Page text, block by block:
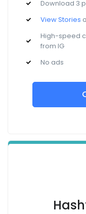
Download 3
View Stories
High-speed
from IG
No ads